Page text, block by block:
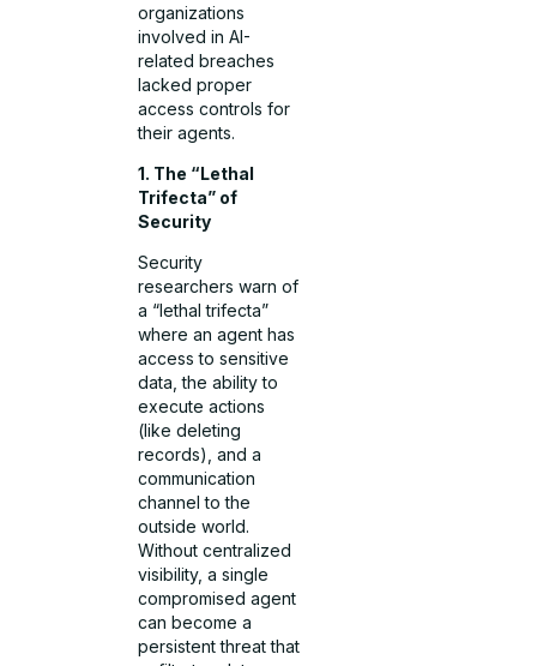
organizations
involved in AI-
related breaches
lacked proper
access controls for
their agents.
1. The “Lethal
Trifecta” of
Security
Security
researchers warn of
a “lethal trifecta”
where an agent has
access to sensitive
data, the ability to
execute actions
(like deleting
records), and a
communication
channel to the
outside world.
Without centralized
visibility, a single
compromised agent
can become a
persistent threat that